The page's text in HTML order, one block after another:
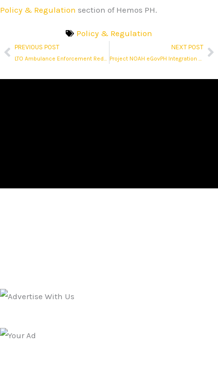
Policy & Regulation section of Hemos PH.
Policy & Regulation
PrevPREVIOUS POST
LTO Ambulance Enforcement Redefines Emergency Vehicle Privileges
NEXT POST
Project NOAH eGovPH Integration Moves Hazard Mapping Into the National Digital Layer